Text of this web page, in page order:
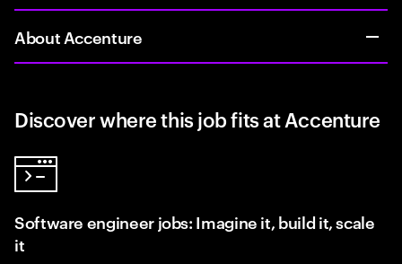
About Accenture
Discover where this job fits at Accenture
Software engineer jobs: Imagine it, build it, scale
it